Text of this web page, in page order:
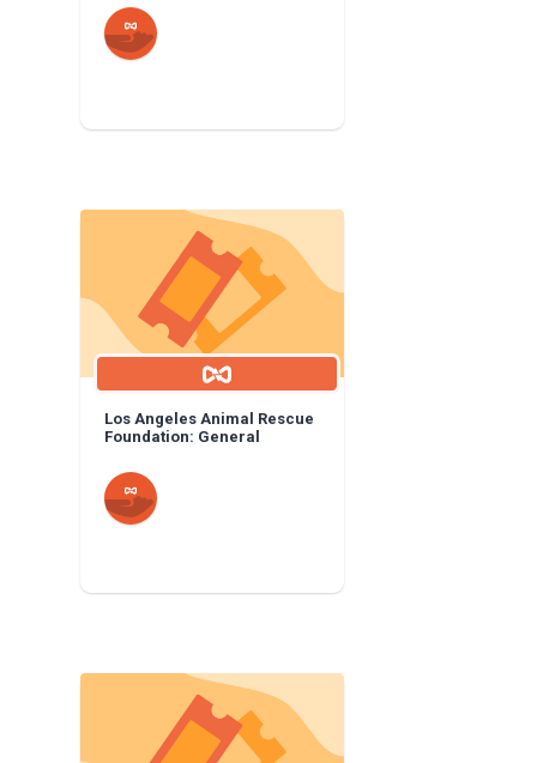
Los Angeles Animal Rescue
Foundation: General